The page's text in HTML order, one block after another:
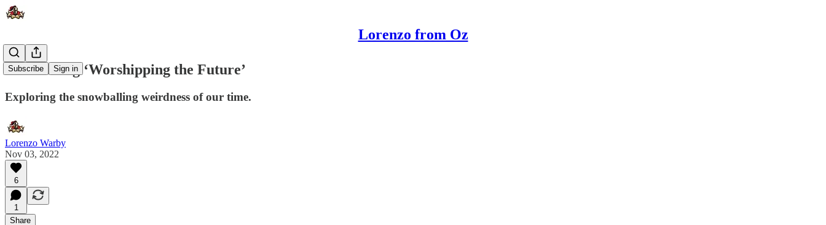
Lorenzo from Oz
Subscribe Sign in
Introducing ‘Worshipping the Future’
Exploring the snowballing weirdness of our time.
Lorenzo Warby
Nov 03, 2022
6
1
Share